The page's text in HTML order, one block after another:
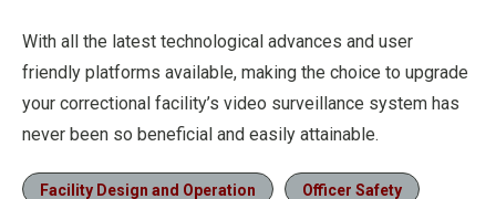
With all the latest technological advances and user
friendly platforms available, making the choice to upgrade
your correctional facility’s video surveillance system has
never been so beneficial and easily attainable.
Facility Design and Operation
Officer Safety